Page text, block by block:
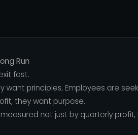
Run
fast.
principles. Employees are
they want purpose.
not just by quarterly profit,